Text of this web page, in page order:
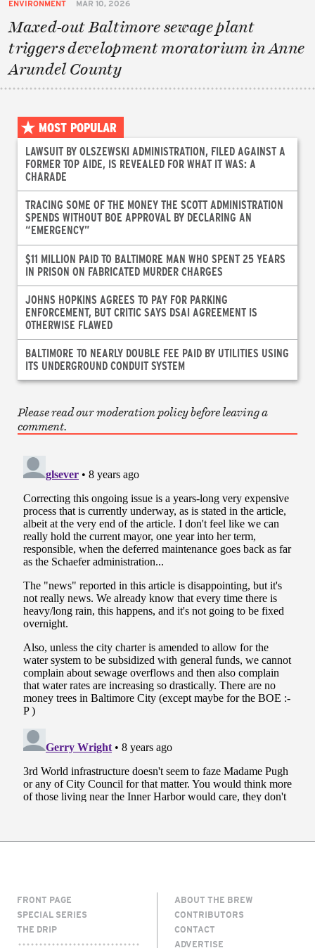
ENVIRONMENT MAR 10, 2026
Maxed-out Baltimore sewage plant
triggers development moratorium in Anne
Arundel County
MOST POPULAR
LAWSUIT BY OLSZEWSKI ADMINISTRATION, FILED AGAINST A
FORMER TOP AIDE, IS REVEALED FOR WHAT IT WAS: A
CHARADE
TRACING SOME OF THE MONEY THE SCOTT ADMINISTRATION
SPENDS WITHOUT BOE APPROVAL BY DECLARING AN
“EMERGENCY”
$11 MILLION PAID TO BALTIMORE MAN WHO SPENT 25 YEARS
IN PRISON ON FABRICATED MURDER CHARGES
JOHNS HOPKINS AGREES TO PAY FOR PARKING
ENFORCEMENT, BUT CRITIC SAYS DSAI AGREEMENT IS
OTHERWISE FLAWED
BALTIMORE TO NEARLY DOUBLE FEE PAID BY UTILITIES USING
ITS UNDERGROUND CONDUIT SYSTEM
Please read our moderation policy before leaving a
comment.
FRONT PAGE
SPECIAL SERIES
THE DRIP
ABOUT THE BREW
CONTRIBUTORS
CONTACT
ADVERTISE